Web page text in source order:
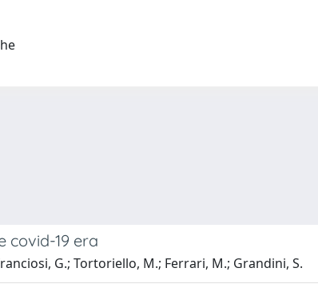
covid-19 era
G.; Tortoriello, M.; Ferrari, M.; Grandini, S.